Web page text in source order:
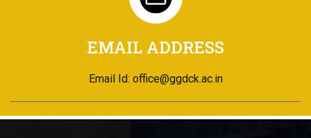
EMAIL ADDRESS
Email Id: office@ggdck.ac.in